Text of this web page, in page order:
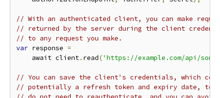
// With an authenticated client, you can make
// returned by the server during the client
// to any request you make.
var response =
    await client
. read('https://example.com/api/
// You can save the client's credentials, which
// potentially a refresh token and expiry date, to